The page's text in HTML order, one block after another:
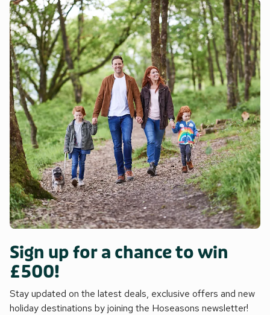
Sign up for a chance to win
£500!
Stay updated on the latest deals, exclusive offers and new
holiday destinations by joining the Hoseasons newsletter!